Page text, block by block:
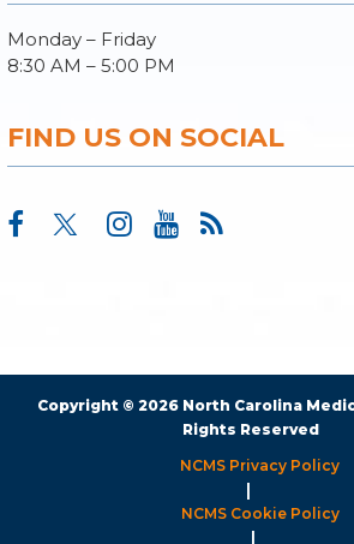
Monday – Friday
8:30 AM – 5:00 PM
FIND US ON SOCIAL
Copyright © 2026 North Carolina
Rights Reserved
NCMS Privacy Policy
|
NCMS Cookie Policy
|